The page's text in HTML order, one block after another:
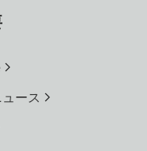
ース